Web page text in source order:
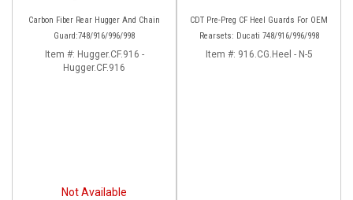
Carbon Fiber Rear Hugger And Chain
Guard:748/916/996/998
Item #: Hugger.CF.916 -
Hugger.CF.916
Not Available
CDT Pre-Preg CF Heel Guards For OEM
Rearsets: Ducati 748/916/996/998
Item #: 916.CG.Heel - N-5